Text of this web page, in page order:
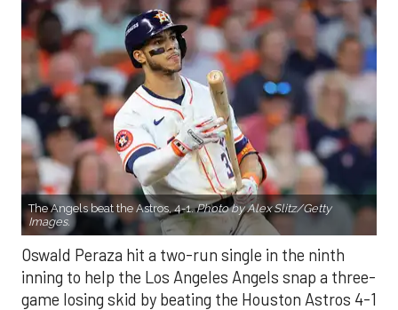
The Angels beat the Astros, 4-1.Photo by Alex Slitz/Getty
Images.
Oswald Peraza hit a two-run single in the ninth
inning to help the Los Angeles Angels snap a three-
game losing skid by beating the Houston Astros 4-1